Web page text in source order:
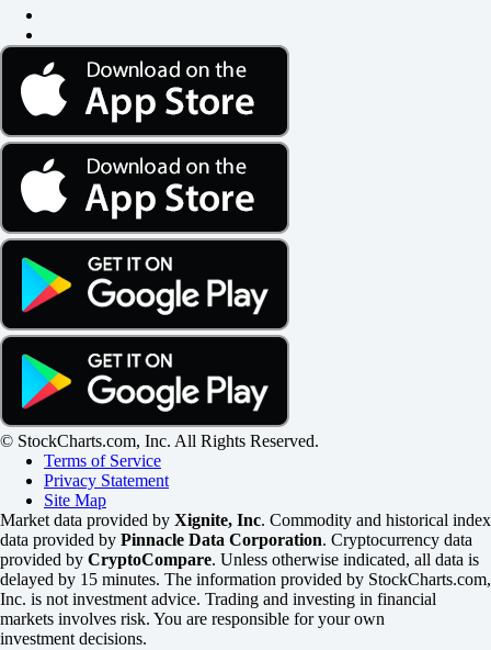
© StockCharts.com, Inc. All Rights Reserved.
Terms of Service
Privacy Statement
Site Map
Market data provided by Xignite, Inc. Commodity and historical index
data provided by Pinnacle Data Corporation. Cryptocurrency data
provided by CryptoCompare. Unless otherwise indicated, all data is
delayed by 15 minutes. The information provided by StockCharts.com,
Inc. is not investment advice. Trading and investing in financial
markets involves risk. You are responsible for your own
investment decisions.